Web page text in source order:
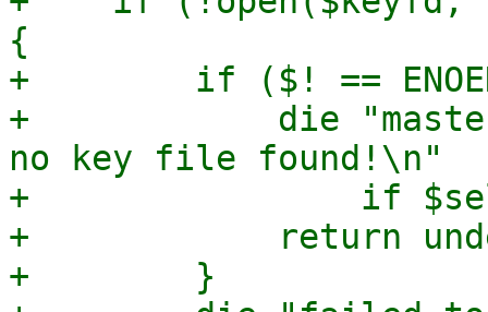
{
+        if ($! ==
+            die "master
no key file found!\n"
+                if $self-
+            return
+        }